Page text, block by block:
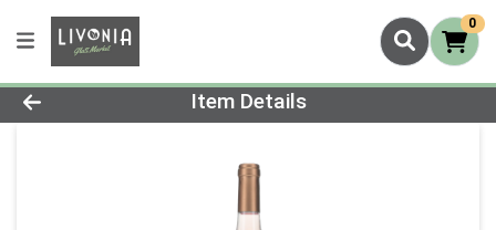
0
Product Details Page
Item Details